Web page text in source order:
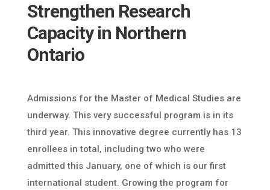
Strengthen Research
Capacity in Northern
Ontario
Admissions for the Master of Medical Studies are
underway. This very successful program is in its
third year. This innovative degree currently has 13
enrollees in total, including two who were
admitted this January, one of which is our first
international student. Growing the program for